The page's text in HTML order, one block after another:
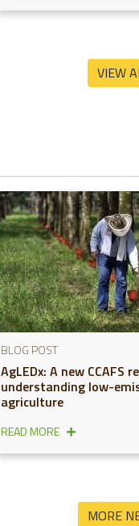
VIEW
BLOG POST
AgLEDx: A new CCAFS
understanding low-
agriculture
READ MORE
MORE